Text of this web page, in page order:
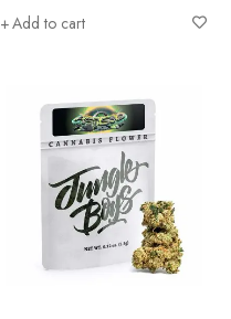
Add to cart